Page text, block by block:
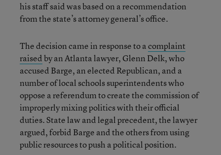
his staff said was based on a recommendation
from the state’s attorney general’s office.
The decision came in response to acomplaint
raisedby an Atlanta lawyer, Glenn Delk, who
accused Barge, an elected Republican, and a
number of local schools superintendents who
oppose a referendum to create the commission of
improperly mixing politics with their official
duties. State law and legal precedent, the lawyer
argued, forbid Barge and the others from using
public resources to push a political position.